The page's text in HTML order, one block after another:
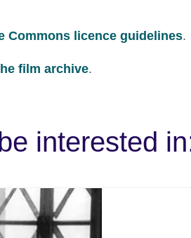
Commons licence guidelines.
film archive.
interested